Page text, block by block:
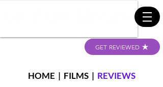
GET REVIEWED
HOME | FILMS| REVIEWS